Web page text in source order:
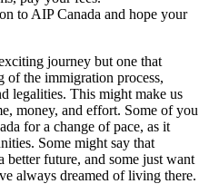
to AIP Canada and hope your
journey but one that
of the immigration process,
legalities. This might make us
money, and effort. Some of you
for a change of pace, as it
Some might say that
future, and some just want
always dreamed of living there.